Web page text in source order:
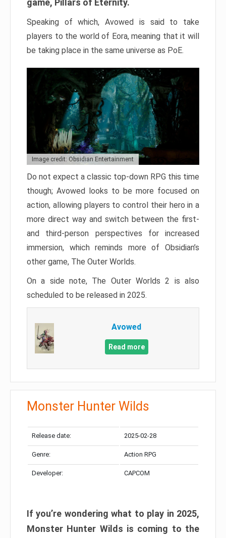
game, Pillars of Eternity.
Speaking of which, Avowed is said to take
players to the world of Eora, meaning that it will
be taking place in the same universe as PoE.
Image credit: Obsidian Entertainment
Do not expect a classic top-down RPG this time
though; Avowed looks to be more focused on
action, allowing players to control their hero in a
more direct way and switch between the first-
and third-person perspectives for increased
immersion, which reminds more of Obsidian’s
other game, The Outer Worlds.
On a side note, The Outer Worlds 2 is also
scheduled to be released in 2025.
Avowed
Read more
Monster Hunter Wilds
Release date: 2025-02-28
Genre: Action RPG
Developer: CAPCOM
If you’re wondering what to play in 2025,
Monster Hunter Wilds is coming to the